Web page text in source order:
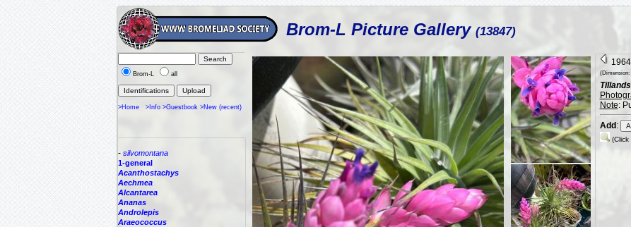
Brom-L Picture Gallery (13847)
Brom-L all
>Home >Info >Guestbook >New (recent)
- silvomontana
1-general
Acanthostachys
Aechmea
Alcantarea
Ananas
Androlepis
Araeococcus
(Dimension:
Note:
Add :